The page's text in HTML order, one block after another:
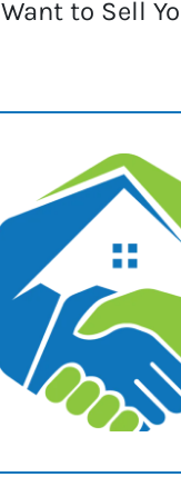
Want to Sell